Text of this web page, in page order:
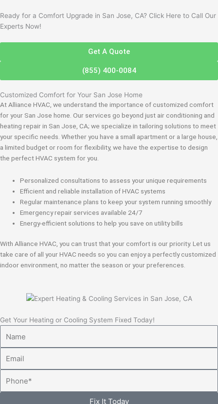
Ready for a Comfort Upgrade in San Jose, CA? Click Here to Call Our
Experts Now!
Get A Quote
(855) 400-0084
Customized Comfort for Your San Jose Home
At Alliance HVAC, we understand the importance of customized comfort
for your San Jose home. Our services go beyond just air conditioning and
heating repair in San Jose, CA; we specialize in tailoring solutions to meet
your specific needs. Whether you have a small apartment or a large house,
a limited budget or room for flexibility, we have the expertise to design
the perfect HVAC system for you.
Personalized consultations to assess your unique requirements
Efficient and reliable installation of HVAC systems
Regular maintenance plans to keep your system running smoothly
Emergency repair services available 24/7
Energy-efficient solutions to help you save on utility bills
With Alliance HVAC, you can trust that your comfort is our priority. Let us
take care of all your HVAC needs so you can enjoy a perfectly customized
indoor environment, no matter the season or your preferences.
Get Your Heating or Cooling System Fixed Today!
Fix It Today